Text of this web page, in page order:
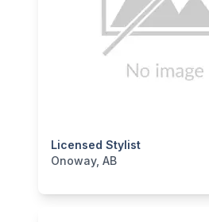
Licensed Stylist
categories:Business and
Onoway, AB